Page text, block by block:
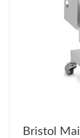
Bristol